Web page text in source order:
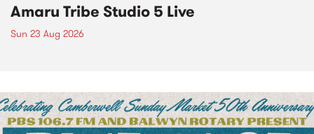
Amaru Tribe Studio 5 Live
Sun 23 Aug 2026